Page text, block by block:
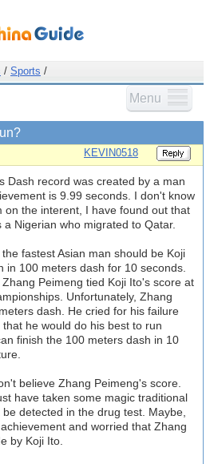
/ Sports /
Menu
KEVIN0518
Dash record was created by a man
is 9.99 seconds. I don't know
on the interent, I have found out that
Nigerian who migrated to Qatar.
fastest Asian man should be Koji
in 100 meters dash for 10 seconds.
Peimeng tied Koji Ito's score at
Unfortunately, Zhang
dash. He cried for his failure
he would do his best to run
finish the 100 meters dash in 10
believe Zhang Peimeng's score.
have taken some magic traditional
detected in the drug test. Maybe,
and worried that Zhang
by Koji Ito.